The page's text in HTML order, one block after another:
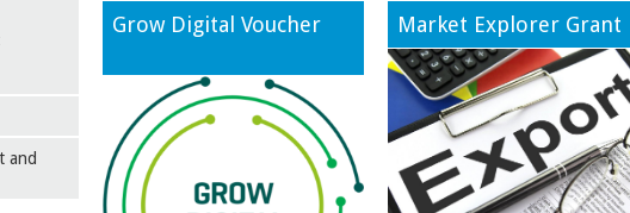
Grow Digital Voucher Market Explorer Grant
and